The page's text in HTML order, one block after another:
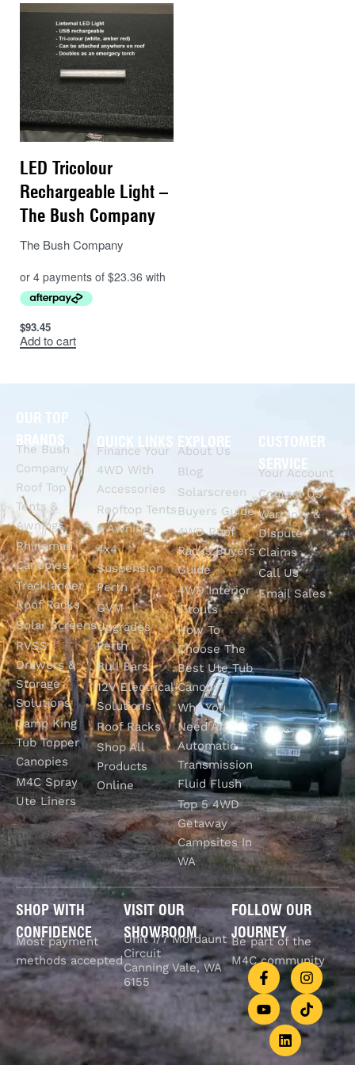
LED Tricolour
Rechargeable Light –
The Bush Company
The Bush Company
$93.45
Add to cart
OUR TOP
The Bush
Company
Roof Top
Tents &
Awnings
Rhinoman
Canopies
Tracklander
Roof Racks
Solar Screens
RVSS
Drawers &
Storage
Solutions
Camp King
Tub Topper
Canopies
M4C Spray
Ute Liners
QUICK LINKS
Finance Your
4WD With
Accessories
Rooftop Tents
& Awnings
4x4
Suspension
Perth
GVM
Upgrades
Perth
Bull Bars
12V Electrical
Solutions
Roof Racks
Shop All
Products
Online
EXPLORE
About Us
Blog
Solarscreen
Buyers Guide
4WD Roof
Racks Buyers
Guide
4WD Interior
Fitouts
How To
Choose The
Best Ute Tub
Canopy?
Why You
Need An
Automatic
Transmission
Fluid Flush
Top 5 4WD
Getaway
Campsites In
WA
CUSTOMER
SERVICE
Your Account
Contact Us
Warranty &
Dispute
Claims
Call Us
Email Sales
SHOP WITH
CONFIDENCE
Most payment
methods accepted
VISIT OUR
SHOWROOM
Unit 1/7 Mordaunt
Circuit
Canning Vale, WA
6155
FOLLOW OUR
JOURNEY
Be part of the
M4C community